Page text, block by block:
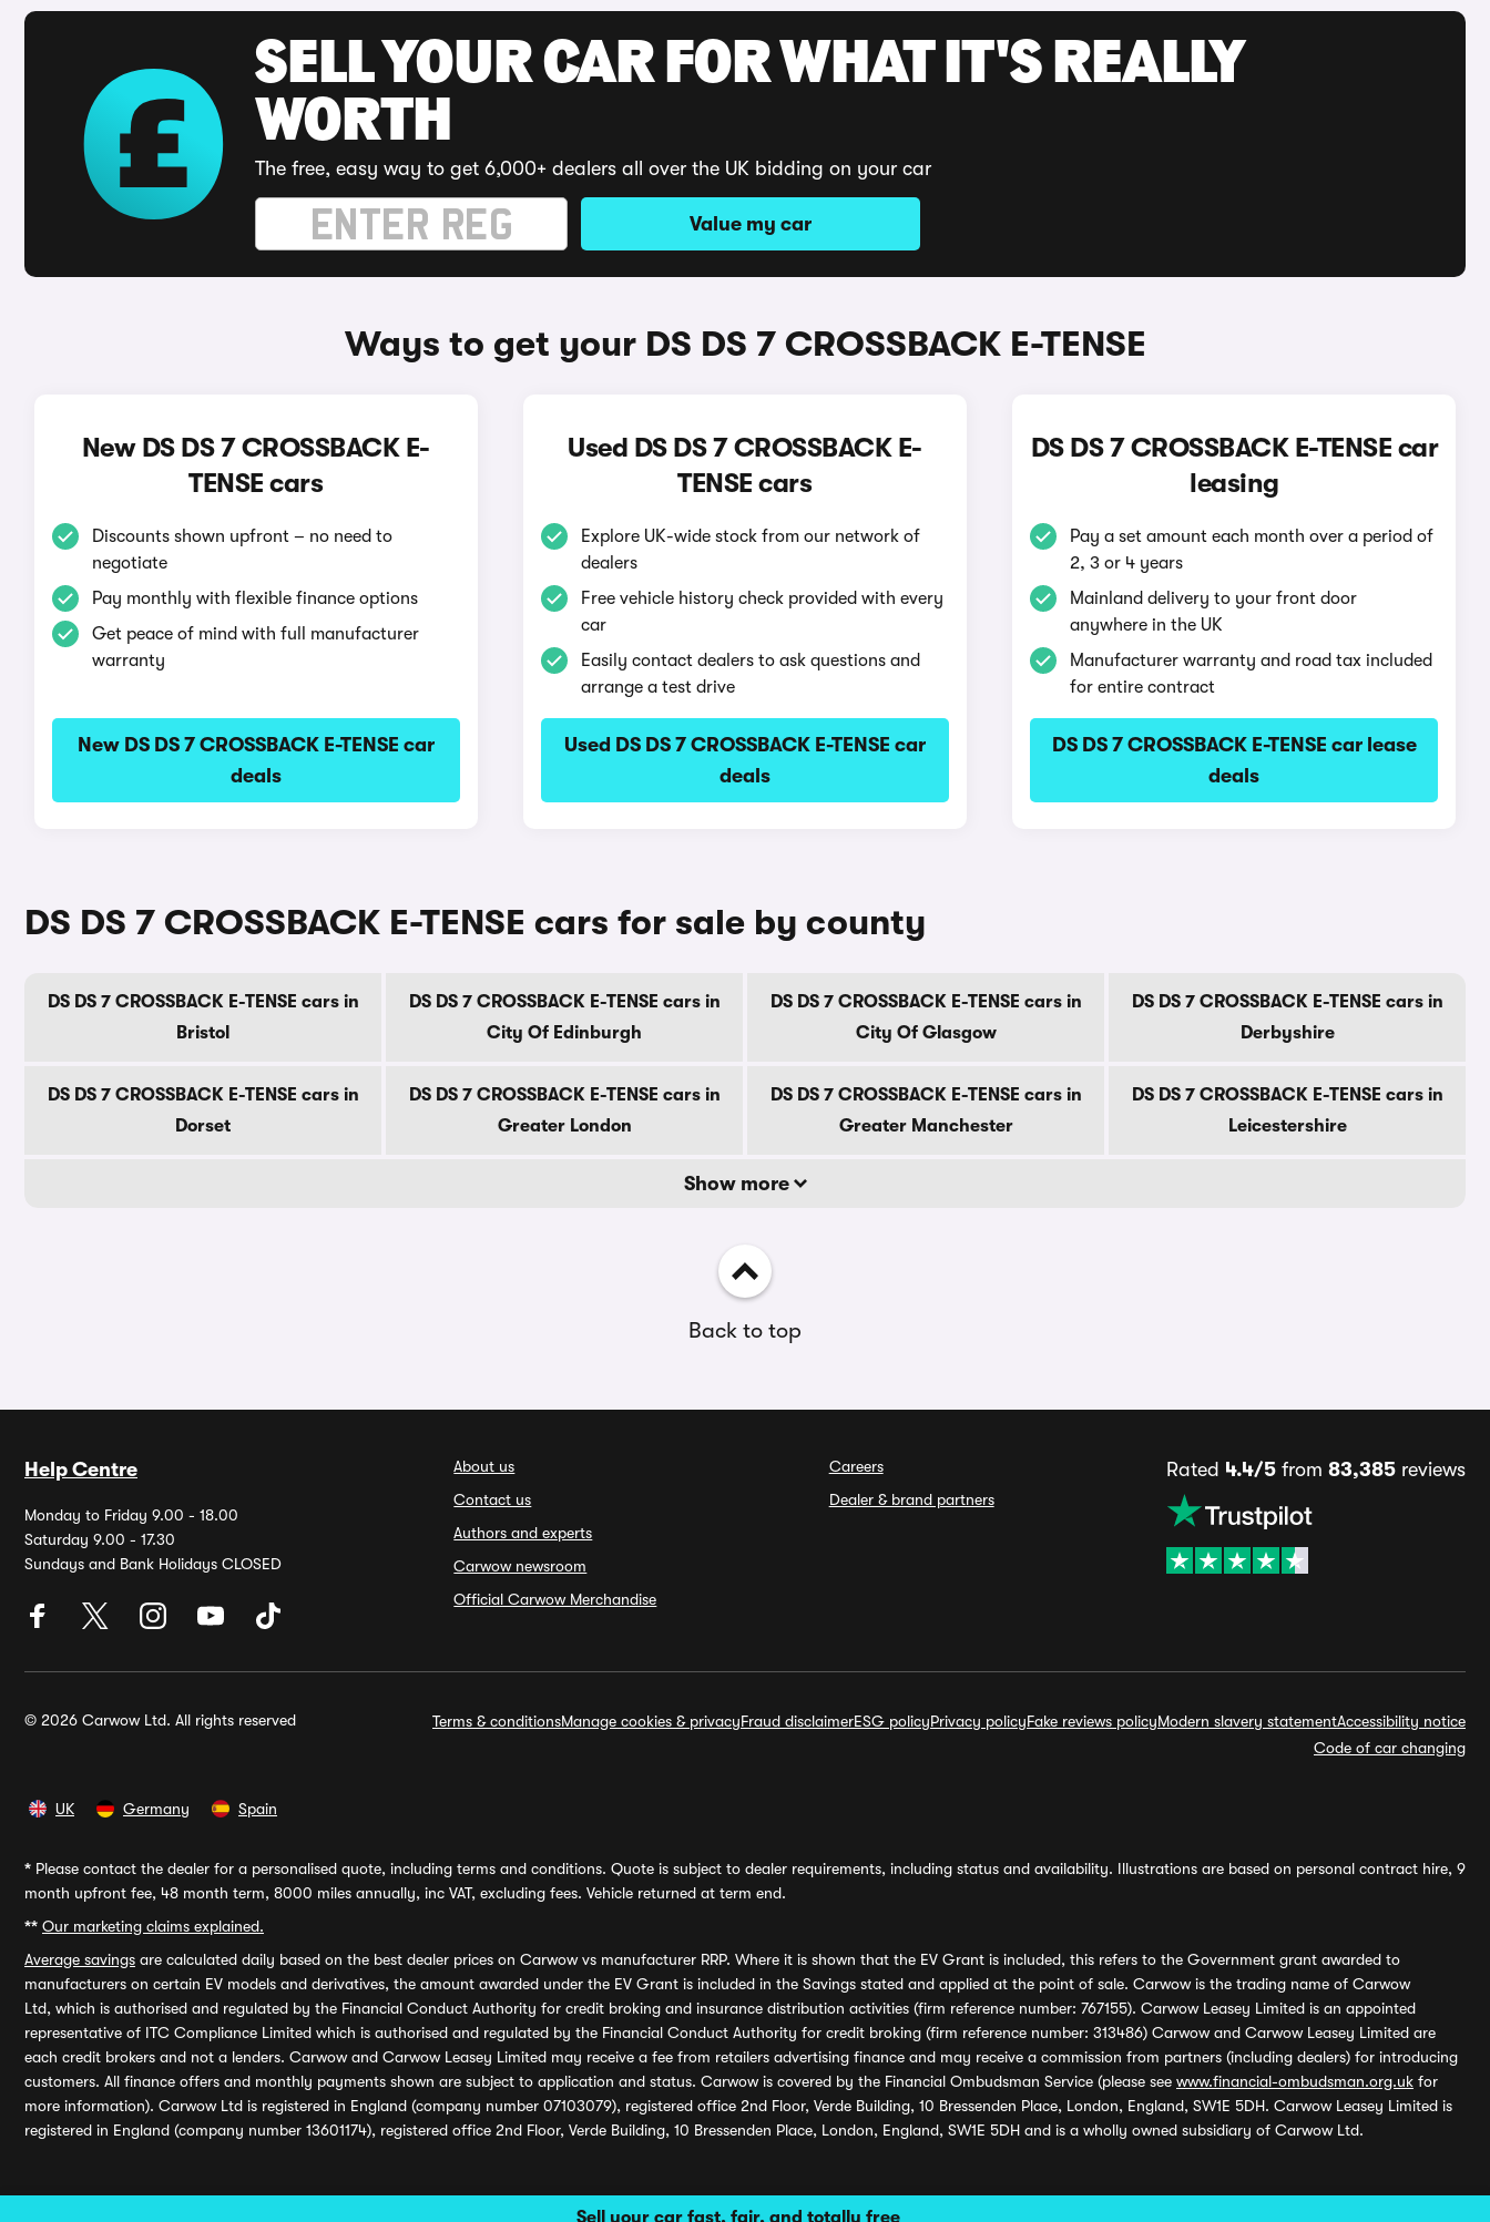
Sell your car fast, fair, and totally free
SELL YOUR CAR FOR WHAT IT'S REALLY
WORTH
The free, easy way to get 6,000+ dealers all over the UK bidding on your car
Value my car
Ways to get your DS DS 7 CROSSBACK E-TENSE
New DS DS 7 CROSSBACK E-
TENSE cars
Discounts shown upfront – no need to
negotiate
Pay monthly with flexible finance options
Get peace of mind with full manufacturer
warranty
New DS DS 7 CROSSBACK E-TENSE car
deals
Used DS DS 7 CROSSBACK E-
TENSE cars
Explore UK-wide stock from our network of
dealers
Free vehicle history check provided with every
car
Easily contact dealers to ask questions and
arrange a test drive
Used DS DS 7 CROSSBACK E-TENSE car
deals
DS DS 7 CROSSBACK E-TENSE car
leasing
Pay a set amount each month over a period of
2, 3 or 4 years
Mainland delivery to your front door
anywhere in the UK
Manufacturer warranty and road tax included
for entire contract
DS DS 7 CROSSBACK E-TENSE car lease
deals
DS DS 7 CROSSBACK E-TENSE cars for sale by county
DS DS 7 CROSSBACK E-TENSE cars in
Bristol
DS DS 7 CROSSBACK E-TENSE cars in
City Of Edinburgh
DS DS 7 CROSSBACK E-TENSE cars in
City Of Glasgow
DS DS 7 CROSSBACK E-TENSE cars in
Derbyshire
DS DS 7 CROSSBACK E-TENSE cars in
Dorset
DS DS 7 CROSSBACK E-TENSE cars in
Greater London
DS DS 7 CROSSBACK E-TENSE cars in
Greater Manchester
DS DS 7 CROSSBACK E-TENSE cars in
Leicestershire
Show more
Back to top
Help Centre
Monday to Friday 9.00 - 18.00
Saturday 9.00 - 17.30
Sundays and Bank Holidays CLOSED
About us
Contact us
Authors and experts
Carwow newsroom
Official Carwow Merchandise
Careers
Dealer & brand partners
Rated 4.4/5from 83,385reviews
© 2026 Carwow Ltd. All rights reserved Terms & conditionsManage cookies & privacyFraud disclaimerESG policyPrivacy policyFake reviews policyModern slavery statementAccessibility notice
Code of car changing
UK Germany Spain
* Please contact the dealer for a personalised quote, including terms and conditions. Quote is subject to dealer requirements, including status and availability. Illustrations are based on personal contract hire, 9
month upfront fee, 48 month term, 8000 miles annually, inc VAT, excluding fees. Vehicle returned at term end.
** Our marketing claims explained.
Average savings are calculated daily based on the best dealer prices on Carwow vs manufacturer RRP. Where it is shown that the EV Grant is included, this refers to the Government grant awarded to
manufacturers on certain EV models and derivatives, the amount awarded under the EV Grant is included in the Savings stated and applied at the point of sale. Carwow is the trading name of Carwow
Ltd, which is authorised and regulated by the Financial Conduct Authority for credit broking and insurance distribution activities (firm reference number: 767155). Carwow Leasey Limited is an appointed
representative of ITC Compliance Limited which is authorised and regulated by the Financial Conduct Authority for credit broking (firm reference number: 313486) Carwow and Carwow Leasey Limited are
each credit brokers and not a lenders. Carwow and Carwow Leasey Limited may receive a fee from retailers advertising finance and may receive a commission from partners (including dealers) for introducing
customers. All finance offers and monthly payments shown are subject to application and status. Carwow is covered by the Financial Ombudsman Service (please see www.financial-ombudsman.org.uk for
more information). Carwow Ltd is registered in England (company number 07103079), registered office 2nd Floor, Verde Building, 10 Bressenden Place, London, England, SW1E 5DH. Carwow Leasey Limited is
registered in England (company number 13601174), registered office 2nd Floor, Verde Building, 10 Bressenden Place, London, England, SW1E 5DH and is a wholly owned subsidiary of Carwow Ltd.